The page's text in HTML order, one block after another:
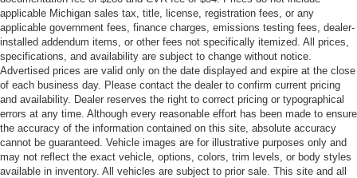
applicable Michigan sales tax, title, license, registration fees, or any
applicable government fees, finance charges, emissions testing fees, dealer-
installed addendum items, or other fees not specifically itemized. All prices,
specifications, and availability are subject to change without notice.
Advertised prices are valid only on the date displayed and expire at the close
of each business day. Please contact the dealer to confirm current pricing
and availability. Dealer reserves the right to correct pricing or typographical
errors at any time. Although every reasonable effort has been made to ensure
the accuracy of the information contained on this site, absolute accuracy
cannot be guaranteed. Vehicle images are for illustrative purposes only and
may not reflect the exact vehicle, options, colors, trim levels, or body styles
available in inventory. All vehicles are subject to prior sale. This site and all